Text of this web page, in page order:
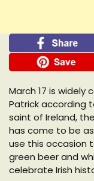
March 17 is widely
Patrick according
saint of Ireland,
has come to be
use this occasion
green beer and
celebrate Irish